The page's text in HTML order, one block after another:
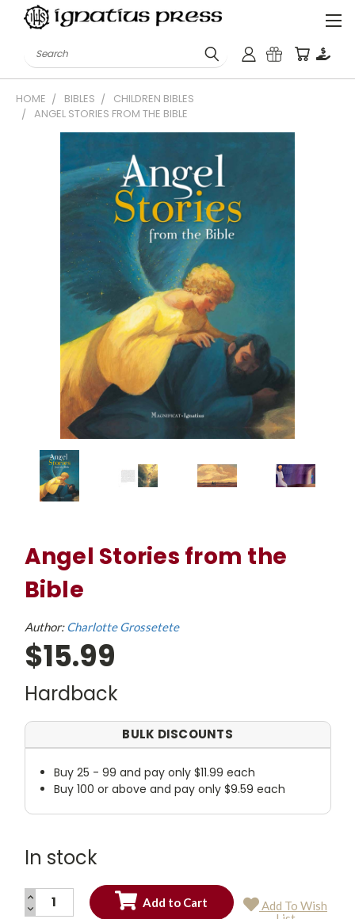
Search
HOME BIBLES
CHILDREN BIBLES
ANGEL STORIES FROM THE BIBLE
Angel Stories from the
Bible
Author:Charlotte Grossetete
$15.99
Hardback
BULK DISCOUNTS
Buy 25 - 99 and pay only $11.99 each
Buy 100 or above and pay only $9.59 each
In stock
Current
INCREASE
QUANTITY:
DECREASE
Add To Wish